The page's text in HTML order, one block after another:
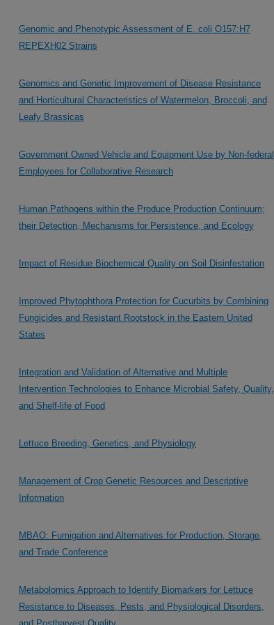
Genomic and Phenotypic Assessment of E. coli O157:H7
REPEXH02 Strains
Genomics and Genetic Improvement of Disease Resistance
and Horticultural Characteristics of Watermelon, Broccoli, and
Leafy Brassicas
Government Owned Vehicle and Equipment Use by Non-federal
Employees for Collaborative Research
Human Pathogens within the Produce Production Continuum;
their Detection, Mechanisms for Persistence, and Ecology
Impact of Residue Biochemical Quality on Soil Disinfestation
Improved Phytophthora Protection for Cucurbits by Combining
Fungicides and Resistant Rootstock in the Eastern United
States
Integration and Validation of Alternative and Multiple
Intervention Technologies to Enhance Microbial Safety, Quality,
and Shelf-life of Food
Lettuce Breeding, Genetics, and Physiology
Management of Crop Genetic Resources and Descriptive
Information
MBAO: Fumigation and Alternatives for Production, Storage,
and Trade Conference
Metabolomics Approach to Identify Biomarkers for Lettuce
Resistance to Diseases, Pests, and Physiological Disorders,